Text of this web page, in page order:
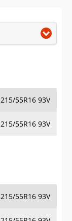
215/55R16 93V
215/55R16 93V
215/55R16 93V